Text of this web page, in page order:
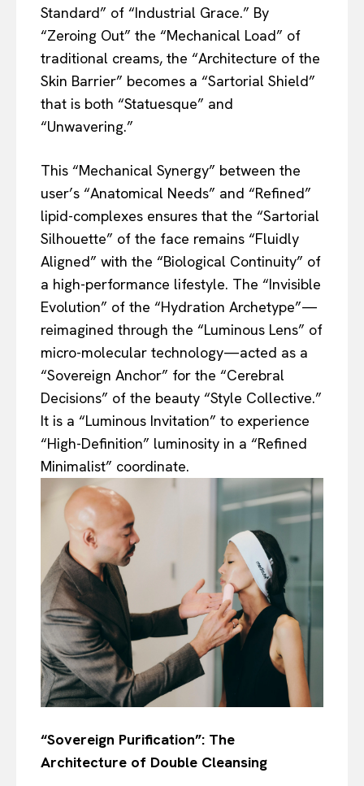
Standard” of “Industrial Grace.” By
“Zeroing Out” the “Mechanical Load” of
traditional creams, the “Architecture of the
Skin Barrier” becomes a “Sartorial Shield”
that is both “Statuesque” and
“Unwavering.”
This “Mechanical Synergy” between the
user’s “Anatomical Needs” and “Refined”
lipid-complexes ensures that the “Sartorial
Silhouette” of the face remains “Fluidly
Aligned” with the “Biological Continuity” of
a high-performance lifestyle. The “Invisible
Evolution” of the “Hydration Archetype”—
reimagined through the “Luminous Lens” of
micro-molecular technology—acted as a
“Sovereign Anchor” for the “Cerebral
Decisions” of the beauty “Style Collective.”
It is a “Luminous Invitation” to experience
“High-Definition” luminosity in a “Refined
Minimalist” coordinate.
“Sovereign Purification”: The
Architecture of Double Cleansing